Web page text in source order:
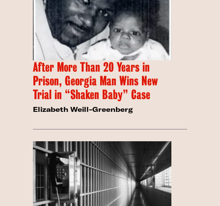
After More Than 20 Years in
Prison, Georgia Man Wins New
Trial in “Shaken Baby” Case
Elizabeth Weill-Greenberg